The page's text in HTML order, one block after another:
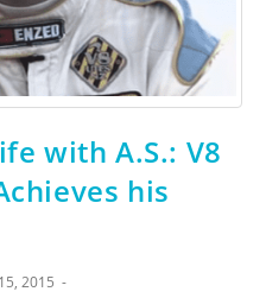
with A.S.: V8
his
2015